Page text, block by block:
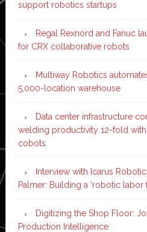
support robotics startups
Regal Rexnord and Fanuc
for CRX collaborative robots
Multiway Robotics
5,000-location warehouse
Data center infrastructure
welding productivity 12-fold
cobots
Interview with Icarus
Palmer: Building a ‘robotic labor
Digitizing the Shop Floor:
Production Intelligence